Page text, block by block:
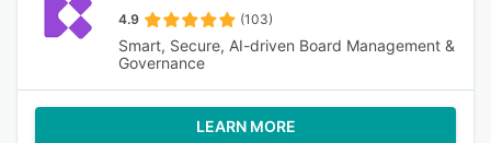
4.9 (103)
Smart, Secure, AI-driven Board Management &
Governance
LEARN MORE